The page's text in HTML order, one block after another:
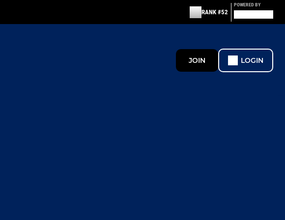
RANK #52
POWERED BY
JOIN LOGIN